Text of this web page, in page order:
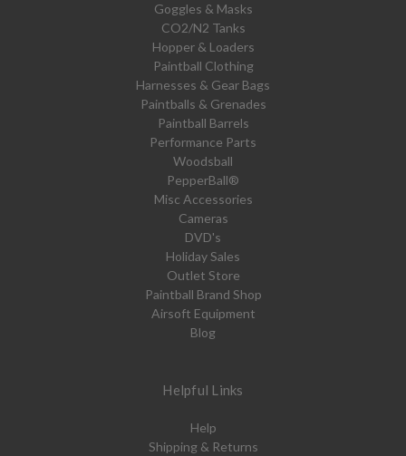
Goggles & Masks
CO2/N2 Tanks
Hopper & Loaders
Paintball Clothing
Harnesses & Gear Bags
Paintballs & Grenades
Paintball Barrels
Performance Parts
Woodsball
PepperBall®
Misc Accessories
Cameras
DVD's
Holiday Sales
Outlet Store
Paintball Brand Shop
Airsoft Equipment
Blog
Helpful Links
Help
Shipping & Returns